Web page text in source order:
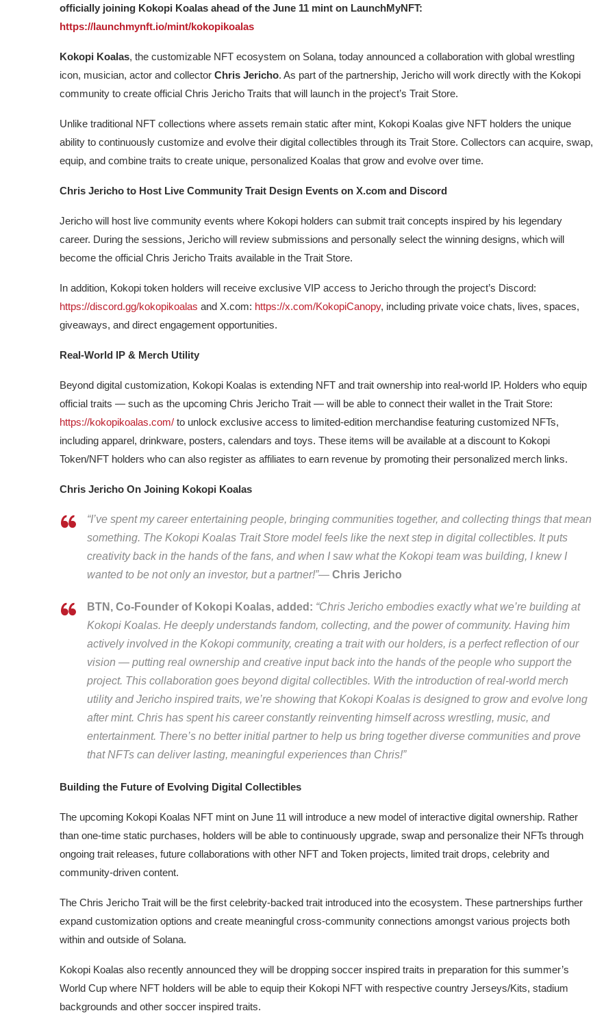
officially joining Kokopi Koalas ahead of the June 11 mint on LaunchMyNFT:
https://launchmynft.io/mint/kokopikoalas
Kokopi Koalas, the customizable NFT ecosystem on Solana, today announced a collaboration with global wrestling
icon, musician, actor and collector Chris Jericho. As part of the partnership, Jericho will work directly with the Kokopi
community to create official Chris Jericho Traits that will launch in the project’s Trait Store.
Unlike traditional NFT collections where assets remain static after mint, Kokopi Koalas give NFT holders the unique
ability to continuously customize and evolve their digital collectibles through its Trait Store. Collectors can acquire, swap,
equip, and combine traits to create unique, personalized Koalas that grow and evolve over time.
Chris Jericho to Host Live Community Trait Design Events on X.com and Discord
Jericho will host live community events where Kokopi holders can submit trait concepts inspired by his legendary
career. During the sessions, Jericho will review submissions and personally select the winning designs, which will
become the official Chris Jericho Traits available in the Trait Store.
In addition, Kokopi token holders will receive exclusive VIP access to Jericho through the project’s Discord:
https://discord.gg/kokopikoalas and X.com: https://x.com/KokopiCanopy, including private voice chats, lives, spaces,
giveaways, and direct engagement opportunities.
Real-World IP & Merch Utility
Beyond digital customization, Kokopi Koalas is extending NFT and trait ownership into real-world IP. Holders who equip
official traits — such as the upcoming Chris Jericho Trait — will be able to connect their wallet in the Trait Store:
https://kokopikoalas.com/ to unlock exclusive access to limited-edition merchandise featuring customized NFTs,
including apparel, drinkware, posters, calendars and toys. These items will be available at a discount to Kokopi
Token/NFT holders who can also register as affiliates to earn revenue by promoting their personalized merch links.
Chris Jericho On Joining Kokopi Koalas
“I’ve spent my career entertaining people, bringing communities together, and collecting things that mean
something. The Kokopi Koalas Trait Store model feels like the next step in digital collectibles. It puts
creativity back in the hands of the fans, and when I saw what the Kokopi team was building, I knew I
wanted to be not only an investor, but a partner!”— Chris Jericho
BTN, Co-Founder of Kokopi Koalas, added: “Chris Jericho embodies exactly what we’re building at
Kokopi Koalas. He deeply understands fandom, collecting, and the power of community. Having him
actively involved in the Kokopi community, creating a trait with our holders, is a perfect reflection of our
vision — putting real ownership and creative input back into the hands of the people who support the
project. This collaboration goes beyond digital collectibles. With the introduction of real-world merch
utility and Jericho inspired traits, we’re showing that Kokopi Koalas is designed to grow and evolve long
after mint. Chris has spent his career constantly reinventing himself across wrestling, music, and
entertainment. There’s no better initial partner to help us bring together diverse communities and prove
that NFTs can deliver lasting, meaningful experiences than Chris!”
Building the Future of Evolving Digital Collectibles
The upcoming Kokopi Koalas NFT mint on June 11 will introduce a new model of interactive digital ownership. Rather
than one-time static purchases, holders will be able to continuously upgrade, swap and personalize their NFTs through
ongoing trait releases, future collaborations with other NFT and Token projects, limited trait drops, celebrity and
community-driven content.
The Chris Jericho Trait will be the first celebrity-backed trait introduced into the ecosystem. These partnerships further
expand customization options and create meaningful cross-community connections amongst various projects both
within and outside of Solana.
Kokopi Koalas also recently announced they will be dropping soccer inspired traits in preparation for this summer’s
World Cup where NFT holders will be able to equip their Kokopi NFT with respective country Jerseys/Kits, stadium
backgrounds and other soccer inspired traits.